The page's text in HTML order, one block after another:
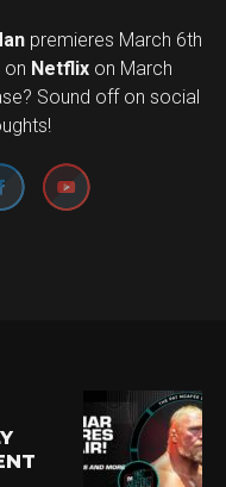
premieres March 6th
on Netflix on March
Sound off on social
Set Youtube Channel ID